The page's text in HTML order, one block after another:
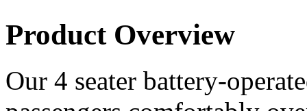
Product Overview
Our 4 seater battery-